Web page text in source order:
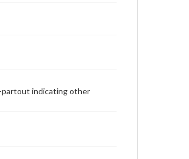
partout indicating other